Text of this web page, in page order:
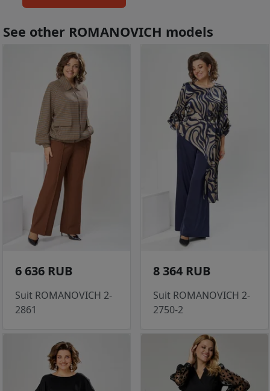
See other ROMANOVICH models
6 636 RUB
Suit ROMANOVICH 2-
2861
8 364 RUB
Suit ROMANOVICH 2-
2750-2